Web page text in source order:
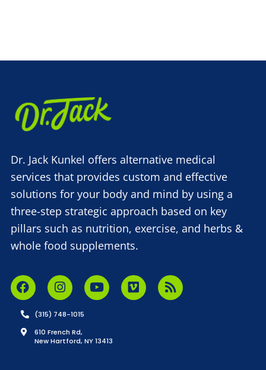
Dr. Jack Kunkel offers alternative medical
services that provides custom and effective
solutions for your body and mind by using a
three-step strategic approach based on key
pillars such as nutrition, exercise, and herbs &
whole food supplements.
(315) 748-1015
610 French Rd,
New Hartford, NY 13413